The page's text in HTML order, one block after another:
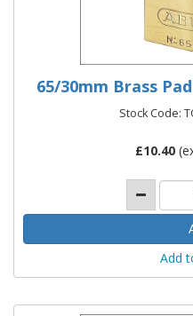
65/30mm Brass
Stock Code:
£10.40
Add